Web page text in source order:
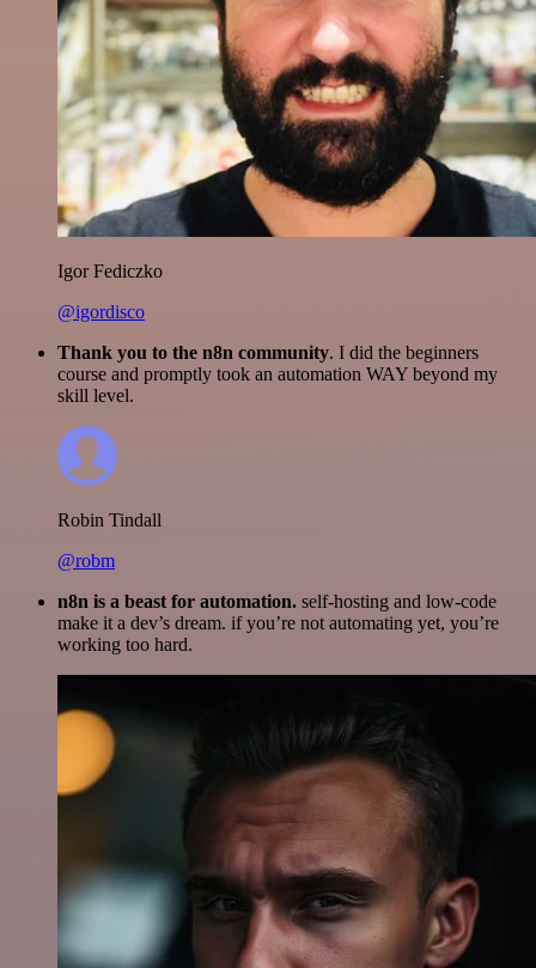
Igor Fediczko
@igordisco
Thank you to the n8n community. I did the beginners
course and promptly took an automation WAY beyond my
skill level.
Robin Tindall
@robm
n8n is a beast for automation. self-hosting and low-code
make it a dev’s dream. if you’re not automating yet, you’re
working too hard.